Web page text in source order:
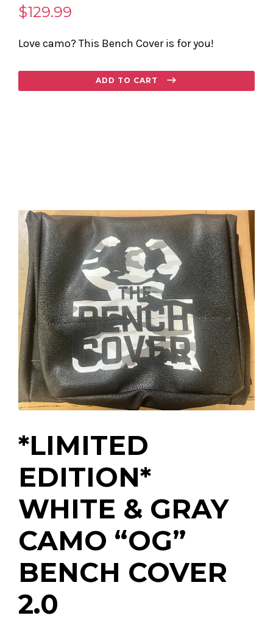
$129.99
Love camo? This Bench Cover is for you!
price
ADD TO CART
*LIMITED
EDITION*
WHITE & GRAY
CAMO “OG”
BENCH COVER
2.0